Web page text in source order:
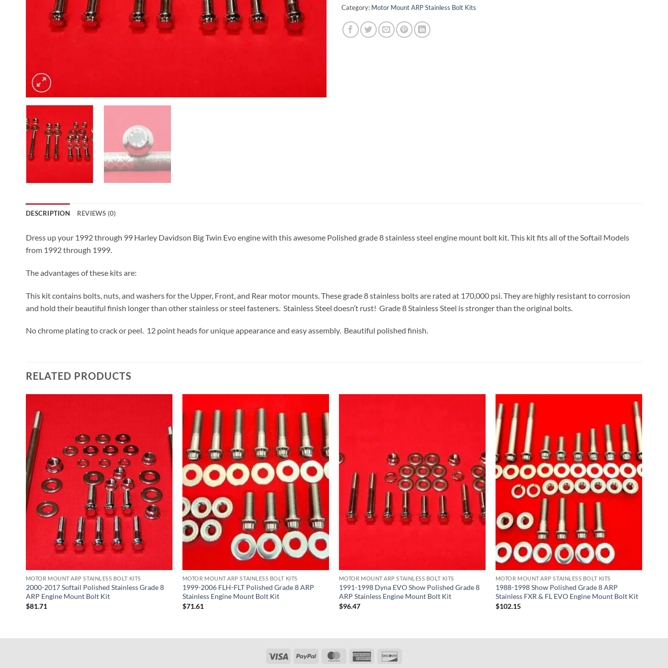
Category: Motor Mount ARP Stainless Bolt Kits
DESCRIPTION REVIEWS (0)
Dress up your 1992 through 99 Harley Davidson Big Twin Evo engine with this awesome Polished grade 8 stainless steel engine mount bolt kit. This kit fits all of the Softail Models
from 1992 through 1999.
The advantages of these kits are:
This kit contains bolts, nuts, and washers for the Upper, Front, and Rear motor mounts. These grade 8 stainless bolts are rated at 170,000 psi. They are highly resistant to corrosion
and hold their beautiful finish longer than other stainless or steel fasteners. Stainless Steel doesn’t rust! Grade 8 Stainless Steel is stronger than the original bolts.
No chrome plating to crack or peel. 12 point heads for unique appearance and easy assembly. Beautiful polished finish.
RELATED PRODUCTS
MOTOR MOUNT ARP STAINLESS BOLT KITS
2000-2017 Softail Polished Stainless Grade 8
ARP Engine Mount Bolt Kit
$81.71
MOTOR MOUNT ARP STAINLESS BOLT KITS
1999-2006 FLH-FLT Polished Grade 8 ARP
Stainless Engine Mount Bolt Kit
$71.61
MOTOR MOUNT ARP STAINLESS BOLT KITS
1991-1998 Dyna EVO Show Polished Grade 8
ARP Stainless Engine Mount Bolt Kit
$96.47
MOTOR MOUNT ARP STAINLESS BOLT KITS
1988-1998 Show Polished Grade 8 ARP
Stainless FXR & FL EVO Engine Mount Bolt Kit
$102.15
Visa PayPal MasterCardAmerican